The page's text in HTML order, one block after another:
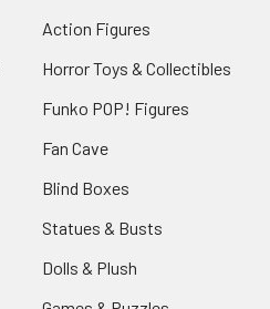
Action Figures
Horror Toys & Collectibles
Funko POP! Figures
Fan Cave
Blind Boxes
Statues & Busts
Dolls & Plush